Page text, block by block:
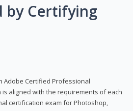
by Certifying
Adobe Certified Professional
aligned with the requirements of each
certification exam for Photoshop,